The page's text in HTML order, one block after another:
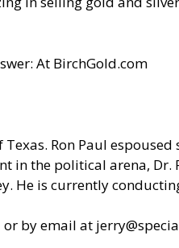
At BirchGold.com
Ron Paul
the political arena, Dr.
He is currently
or by email at